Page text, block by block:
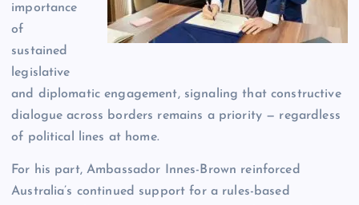
importance
of
sustained
legislative
and diplomatic engagement, signaling that constructive
dialogue across borders remains a priority — regardless
of political lines at home.
For his part, Ambassador Innes-Brown reinforced
Australia’s continued support for a rules-based